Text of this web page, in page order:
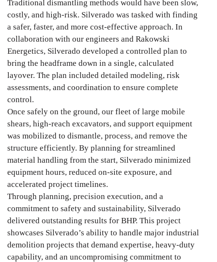
Traditional dismantling methods would have been slow,
costly, and high-risk. Silverado was tasked with finding
a safer, faster, and more cost-effective approach. In
collaboration with our engineers and Rakowski
Energetics, Silverado developed a controlled plan to
bring the headframe down in a single, calculated
layover. The plan included detailed modeling, risk
assessments, and coordination to ensure complete
control.
Once safely on the ground, our fleet of large mobile
shears, high-reach excavators, and support equipment
was mobilized to dismantle, process, and remove the
structure efficiently. By planning for streamlined
material handling from the start, Silverado minimized
equipment hours, reduced on-site exposure, and
accelerated project timelines.
Through planning, precision execution, and a
commitment to safety and sustainability, Silverado
delivered outstanding results for BHP. This project
showcases Silverado’s ability to handle major industrial
demolition projects that demand expertise, heavy-duty
capability, and an uncompromising commitment to